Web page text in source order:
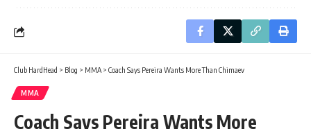
Club HardHead > Blog > MMA > Coach Says Pereira Wants More Than Chimaev
MMA
Coach Says Pereira Wants More